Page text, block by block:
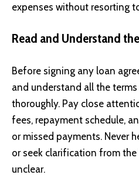
expenses without resorting
Read and Understand
Before signing any loan
and understand all the
thoroughly. Pay close
fees, repayment schedule,
or missed payments. Never
or seek clarification from
unclear.